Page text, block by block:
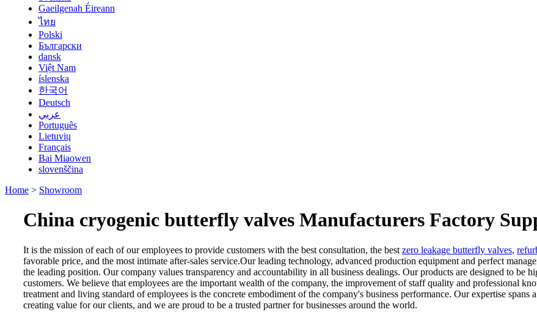
Gaeilgenah Éireann
ไทย
Polski
Български
dansk
Việt Nam
íslenska
한국어
Deutsch
عربي
Português
Lietuvių
Français
Bai Miaowen
slovenščina
Home > Showroom
China cryogenic butterfly valves Manufacturers Factory
It is the mission of each of our employees to provide customers with the best consultation, the best zero leakage butterfly valves,
favorable price, and the most intimate after-sales service.Our leading technology, advanced production equipment and perfect
the leading position. Our company values transparency and accountability in all business dealings. Our products are designed to be
customers. We believe that employees are the important wealth of the company, the improvement of staff quality and professional
treatment and living standard of employees is the concrete embodiment of the company's business performance. Our expertise
creating value for our clients, and we are proud to be a trusted partner for businesses around the world.